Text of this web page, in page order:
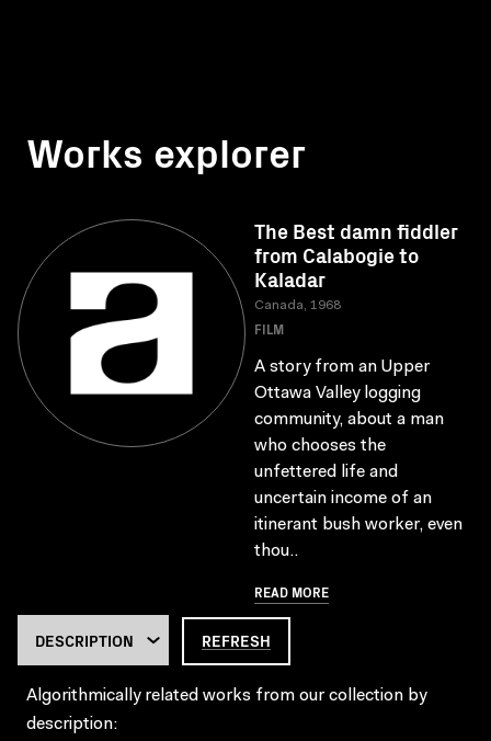
Works explorer
The Best damn fiddler
from Calabogie to
Kaladar
Canada, 1968
FILM
A story from an Upper
Ottawa Valley logging
community, about a man
who chooses the
unfettered life and
uncertain income of an
itinerant bush worker, even
thou..
READ MORE
REFRESH
Algorithmically related works from our collection by
description: